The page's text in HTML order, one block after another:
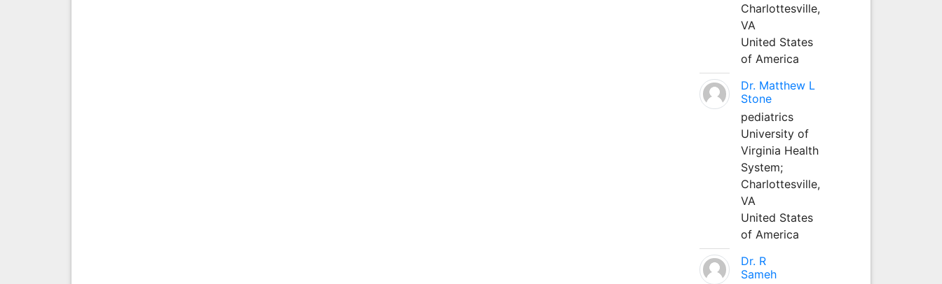
Charlottesville,
VA
United States
of America
Dr. Matthew L
Stone
pediatrics
University of
Virginia Health
System;
Charlottesville,
VA
United States
of America
Dr. R
Sameh